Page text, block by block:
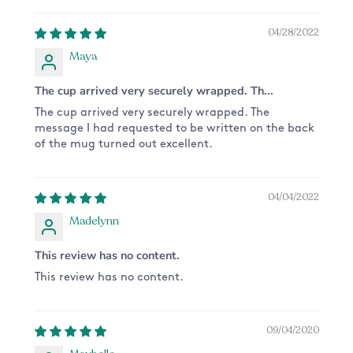
04/28/2022
Maya
The cup arrived very securely wrapped. Th...
The cup arrived very securely wrapped. The
message I had requested to be written on the back
of the mug turned out excellent.
04/04/2022
Madelynn
This review has no content.
This review has no content.
09/04/2020